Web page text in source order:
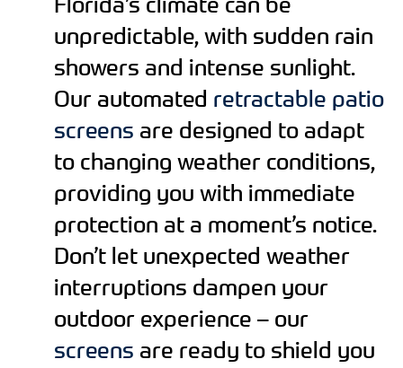
unpredictable, with sudden rain
showers and intense sunlight.
Our automated retractable patio
screens are designed to adapt
to changing weather conditions,
providing you with immediate
protection at a moment’s notice.
Don’t let unexpected weather
interruptions dampen your
outdoor experience – our
screens are ready to shield you